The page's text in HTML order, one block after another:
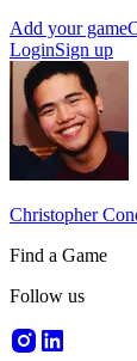
Add your game
LoginSign up
Christopher
Find a Game
Follow us